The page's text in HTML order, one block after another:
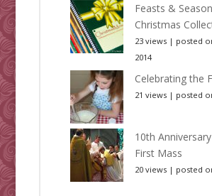
Feasts &
Christmas
23 views| posted
2014
Celebrating the
21 views| posted
10th
First Mass
20 views| posted